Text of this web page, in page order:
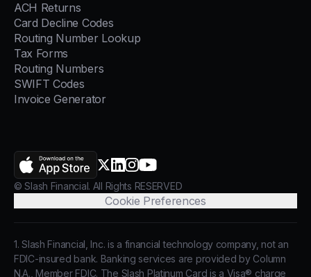
ACH Returns
Card Decline Codes
Routing Number Lookup
Tax Forms
Routing Numbers
SWIFT Codes
Invoice Generator
X.com
LinkedIn
Instagram
YouTube
AppStore
© Slash Financial. All Rights RESERVED
Cookie Preferences
1. Slash Financial, Inc. is a financial technology company, not an
FDIC-insured bank. Banking services are provided by Column
N.A., Member FDIC. The Slash Platinum Card is a Visa® charge